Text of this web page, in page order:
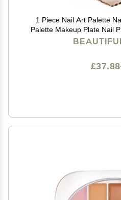
1 Piece Nail Art Palette
Palette Makeup Plate Nail
Holder Nail
£37.88